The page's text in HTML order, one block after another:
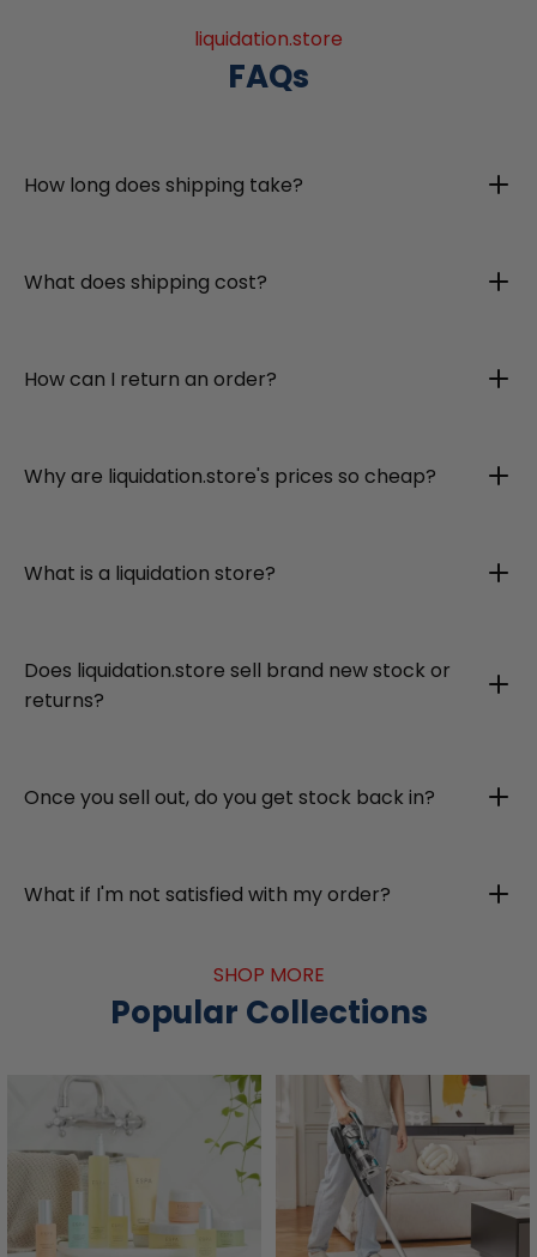
liquidation.store
FAQs
How long does shipping take?
What does shipping cost?
How can I return an order?
Why are liquidation.store's prices so cheap?
What is a liquidation store?
Does liquidation.store sell brand new stock or
returns?
Once you sell out, do you get stock back in?
What if I'm not satisfied with my order?
SHOP MORE
Popular Collections